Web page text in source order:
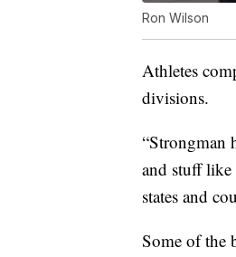
Ron Wilson
Athletes
divisions.
“Strongman
and stuff like
states and
Some of the